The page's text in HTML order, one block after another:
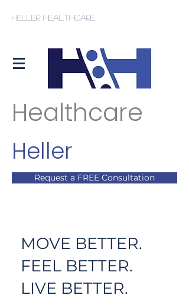
Heller Healthcare
Healthcare
Heller
Request a FREE Consultation
MOVE BETTER.
FEEL BETTER.
LIVE BETTER.